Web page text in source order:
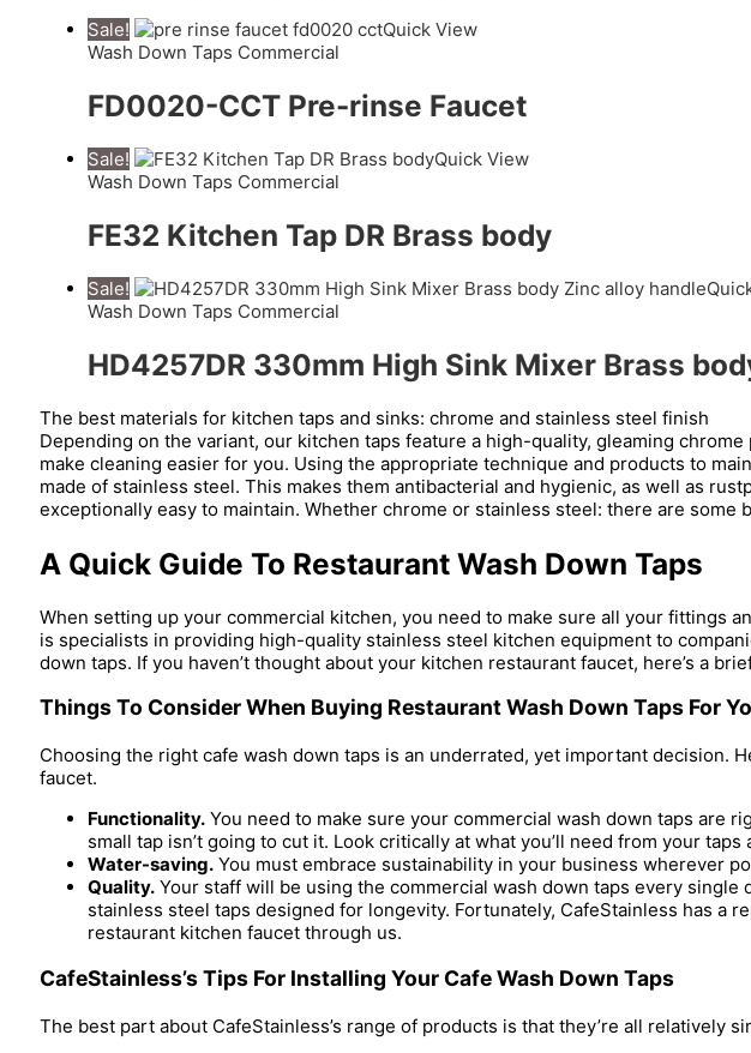
Sale!
Quick View
Wash Down Taps Commercial
FD0020-CCT Pre-rinse Faucet
Sale!
Quick View
Wash Down Taps Commercial
FE32 Kitchen Tap DR Brass body
Sale!
Wash Down Taps Commercial
HD4257DR 330mm High Sink Mixer Brass
The best materials for kitchen taps and sinks: chrome and stainless steel finish
Depending on the variant, our kitchen taps feature a high-quality, gleaming
make cleaning easier for you. Using the appropriate technique and products to
made of stainless steel. This makes them antibacterial and hygienic, as well as
exceptionally easy to maintain. Whether chrome or stainless steel: there are some
A Quick Guide To Restaurant Wash Down Taps
When setting up your commercial kitchen, you need to make sure all your fittings
is specialists in providing high-quality stainless steel kitchen equipment to
down taps. If you haven’t thought about your kitchen restaurant faucet, here’s a
Things To Consider When Buying Restaurant Wash Down Taps For
Choosing the right cafe wash down taps is an underrated, yet important decision.
faucet.
Functionality. You need to make sure your commercial wash down taps are
small tap isn’t going to cut it. Look critically at what you’ll need from your taps
Water-saving. You must embrace sustainability in your business wherever
Quality. Your staff will be using the commercial wash down taps every
stainless steel taps designed for longevity. Fortunately, CafeStainless has
restaurant kitchen faucet through us.
CafeStainless’s Tips For Installing Your Cafe Wash Down Taps
The best part about CafeStainless’s range of products is that they’re all